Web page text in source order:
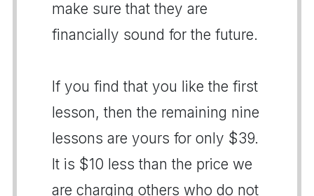
make sure that they are
financially sound for the future.
If you find that you like the first
lesson, then the remaining nine
lessons are yours for only $39.
It is $10 less than the price we
are charging others who do not